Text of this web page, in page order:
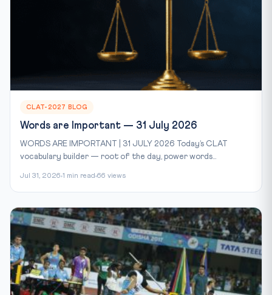
CLAT-2027 BLOG
Words are Important — 31 July 2026
WORDS ARE IMPORTANT | 31 JULY 2026 Today’s CLAT
vocabulary builder — root of the day, power words...
Jul 31, 2026 1 min read 66 views